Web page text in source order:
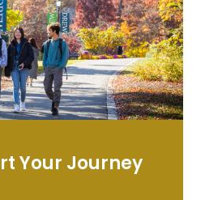
Your Journey